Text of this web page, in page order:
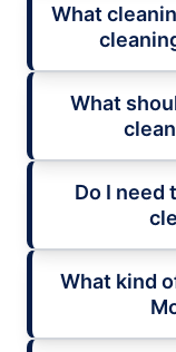
What
What
Do I need
What kind